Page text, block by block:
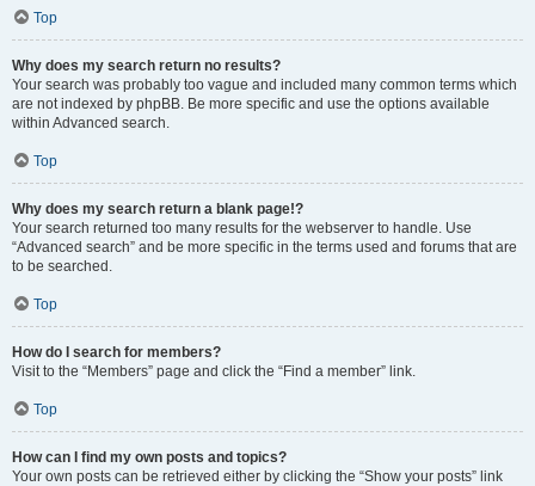
Top
Why does my search return no results?
Your search was probably too vague and included many common terms which
are not indexed by phpBB. Be more specific and use the options available
within Advanced search.
Top
Why does my search return a blank page!?
Your search returned too many results for the webserver to handle. Use
“Advanced search” and be more specific in the terms used and forums that are
to be searched.
Top
How do I search for members?
Visit to the “Members” page and click the “Find a member” link.
Top
How can I find my own posts and topics?
Your own posts can be retrieved either by clicking the “Show your posts” link